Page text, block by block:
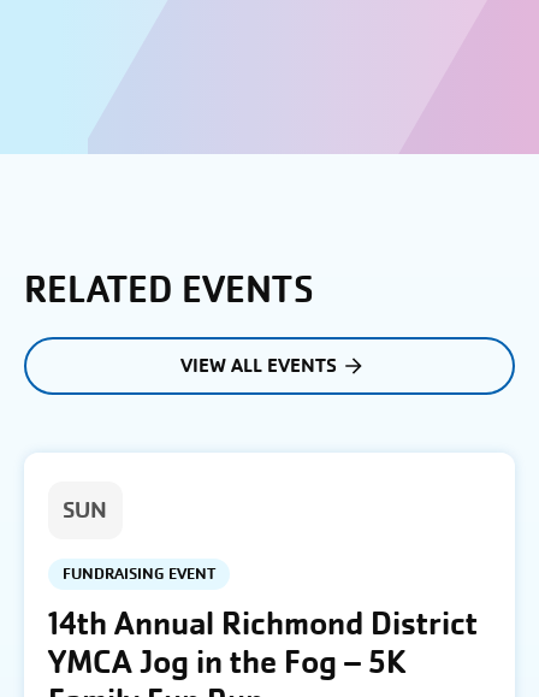
RELATED EVENTS
VIEW ALL EVENTS
SUN
FUNDRAISING EVENT
14th Annual Richmond District
YMCA Jog in the Fog – 5K